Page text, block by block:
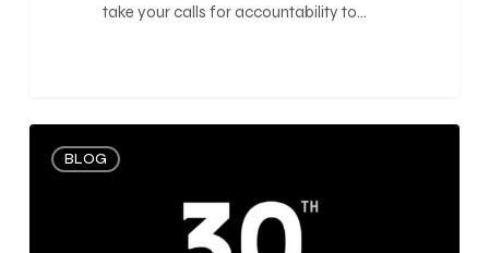
take your calls for accountability to…
BLOG
0